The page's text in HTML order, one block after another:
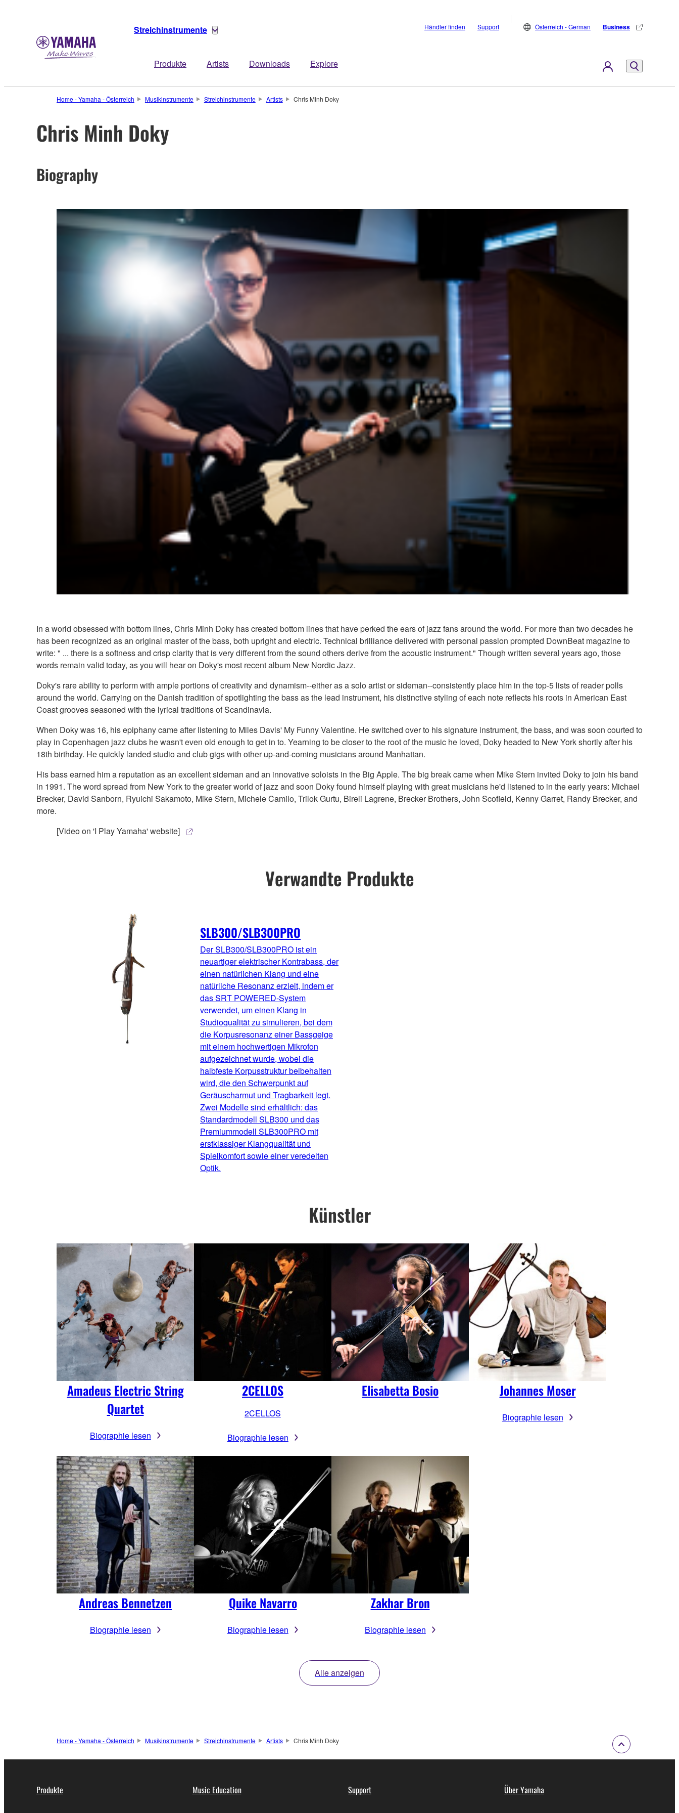
Streichinstrumente
Produkte Artists Downloads Explore
Händler finden Support Österreich - German Business
Home - Yamaha - Österreich Musikinstrumente Streichinstrumente Artists Chris Minh Doky
Chris Minh Doky
Biography
In a world obsessed with bottom lines, Chris Minh Doky has created bottom lines that have perked the ears of jazz fans around the world. For more than two decades he
has been recognized as an original master of the bass, both upright and electric. Technical brilliance delivered with personal passion prompted DownBeat magazine to
write: " ... there is a softness and crisp clarity that is very different from the sound others derive from the acoustic instrument." Though written several years ago, those
words remain valid today, as you will hear on Doky's most recent album New Nordic Jazz.
Doky's rare ability to perform with ample portions of creativity and dynamism--either as a solo artist or sideman--consistently place him in the top-5 lists of reader polls
around the world. Carrying on the Danish tradition of spotlighting the bass as the lead instrument, his distinctive styling of each note reflects his roots in American East
Coast grooves seasoned with the lyrical traditions of Scandinavia.
When Doky was 16, his epiphany came after listening to Miles Davis' My Funny Valentine. He switched over to his signature instrument, the bass, and was soon courted to
play in Copenhagen jazz clubs he wasn't even old enough to get in to. Yearning to be closer to the root of the music he loved, Doky headed to New York shortly after his
18th birthday. He quickly landed studio and club gigs with other up-and-coming musicians around Manhattan.
His bass earned him a reputation as an excellent sideman and an innovative soloists in the Big Apple. The big break came when Mike Stern invited Doky to join his band
in 1991. The word spread from New York to the greater world of jazz and soon Doky found himself playing with great musicians he'd listened to in the early years: Michael
Brecker, David Sanborn, Ryuichi Sakamoto, Mike Stern, Michele Camilo, Trilok Gurtu, Bireli Lagrene, Brecker Brothers, John Scofield, Kenny Garret, Randy Brecker, and
more.
[Video on 'I Play Yamaha' website]
Verwandte Produkte
SLB300/SLB300PRO
Der SLB300/SLB300PRO ist ein
neuartiger elektrischer Kontrabass, der
einen natürlichen Klang und eine
natürliche Resonanz erzielt, indem er
das SRT POWERED-System
verwendet, um einen Klang in
Studioqualität zu simulieren, bei dem
die Korpusresonanz einer Bassgeige
mit einem hochwertigen Mikrofon
aufgezeichnet wurde, wobei die
halbfeste Korpusstruktur beibehalten
wird, die den Schwerpunkt auf
Geräuscharmut und Tragbarkeit legt.
Zwei Modelle sind erhältlich: das
Standardmodell SLB300 und das
Premiummodell SLB300PRO mit
erstklassiger Klangqualität und
Spielkomfort sowie einer veredelten
Optik.
Künstler
Amadeus Electric String
Quartet
Biographie lesen
2CELLOS
2CELLOS
Biographie lesen
Elisabetta Bosio Johannes Moser
Biographie lesen
Andreas Bennetzen
Biographie lesen
Quike Navarro
Biographie lesen
Zakhar Bron
Biographie lesen
Alle anzeigen
Home - Yamaha - Österreich Musikinstrumente Streichinstrumente Artists Chris Minh Doky
Produkte Music Education Support Über Yamaha